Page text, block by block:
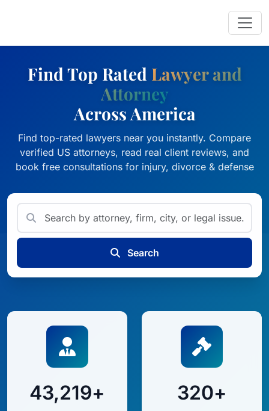
Find Top Rated Lawyer and
Attorney
Across America
Find top-rated lawyers near you instantly. Compare
verified US attorneys, read real client reviews, and
book free consultations for injury, divorce & defense
Search for attorneys by
Search
43,219+ 320+